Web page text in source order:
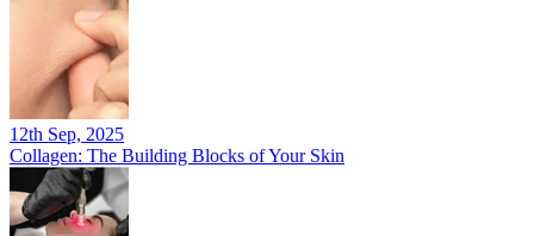
12th Sep, 2025
Collagen: The Building Blocks of Your Skin